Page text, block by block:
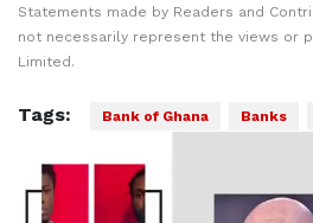
Statements made by Readers and
not necessarily represent the views or
Limited.
Tags: Bank of Ghana Banks